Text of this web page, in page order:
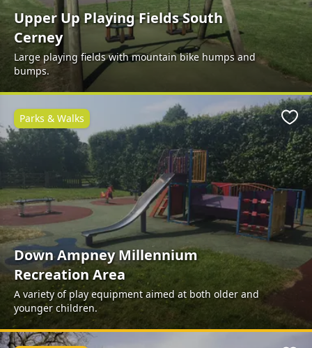
Upper Up Playing Fields South
Cerney
Large playing fields with mountain bike humps and
bumps.
Down Ampney Millennium
Recreation Area
A variety of play equipment aimed at both older and
younger children.
Parks & Walks